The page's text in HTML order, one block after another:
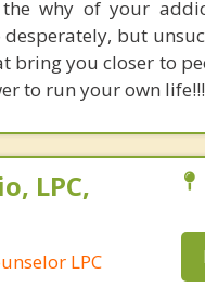
why of your
but
bring you closer to
to run your own life!!!
LPC,
LPC